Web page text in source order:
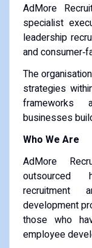
AdMore
specialist
leadership
and
The
strategies
frameworks
businesses
Who We Are
AdMore
outsourced
recruitment
development
those who
employee